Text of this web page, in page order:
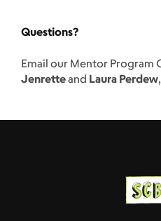
Questions?
Email our Mentor Program
Jenretteand Laura Perdew